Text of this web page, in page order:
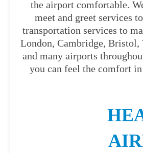
the airport comfortable.
meet and greet services
transportation services to
London, Cambridge, Bristol,
and many airports
you can feel the comfort